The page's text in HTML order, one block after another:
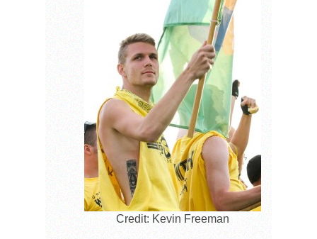
Credit: Kevin Freeman